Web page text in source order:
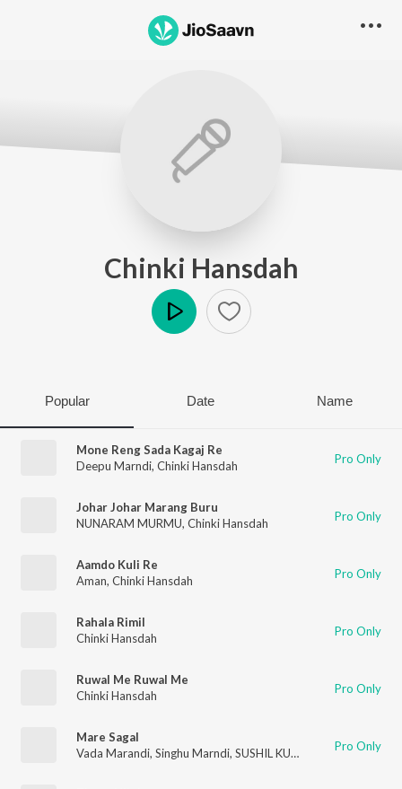
Chinki Hansdah
Popular Date Name
Mone Reng Sada Kagaj Re
Deepu Marndi, Chinki Hansdah Pro Only
Johar Johar Marang Buru
NUNARAM MURMU, Chinki Hansdah Pro Only
Aamdo Kuli Re
Aman, Chinki Hansdah Pro Only
Rahala Rimil
Chinki Hansdah
Pro Only
Ruwal Me Ruwal Me
Chinki Hansdah
Pro Only
Mare Sagal
Vada Marandi, Singhu Marndi, SUSHIL KUMAR MURMU ,
Pro Only